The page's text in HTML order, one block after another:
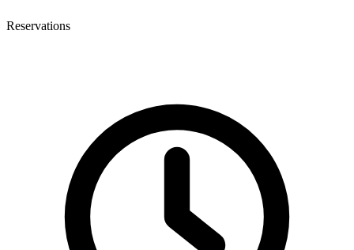
Reservations